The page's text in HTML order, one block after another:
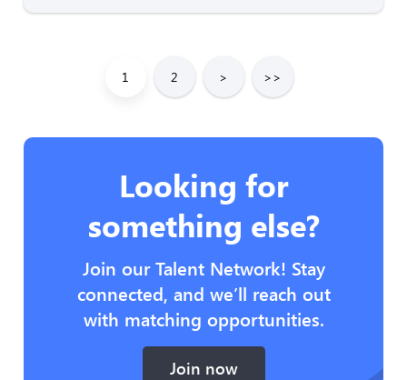
1 2 > >>
Looking for
something else?
Join our Talent Network! Stay
connected, and we’ll reach out
with matching opportunities.
Join now